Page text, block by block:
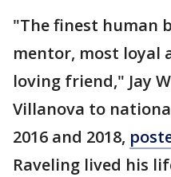
"The finest human
mentor, most loyal
loving friend," Jay
Villanova to
2016 and 2018,
Raveling lived his